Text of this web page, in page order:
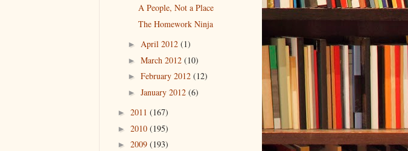
A People, Not a Place
The Homework Ninja
► April 2012 (1)
► March 2012 (10)
► February 2012 (12)
► January 2012 (6)
► 2011 (167)
► 2010 (195)
► 2009 (193)